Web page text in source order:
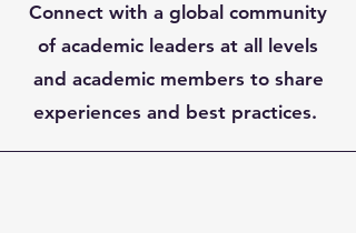
Connect with a global community
of academic leaders at all levels
and academic members to share
experiences and best practices.